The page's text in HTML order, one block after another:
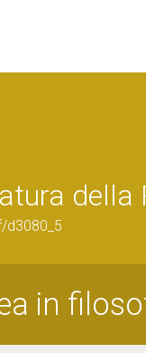
della
d3080_5
in